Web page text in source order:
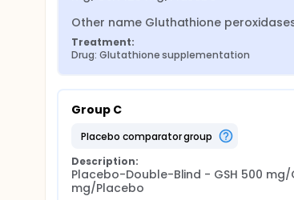
Other name Gluthathione
Treatment:
Drug: Glutathione supplementation
Group C
placebo comparator group
Description:
Placebo-Double-Blind - GSH 500 mg/
mg/Placebo